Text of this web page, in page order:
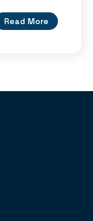
Read More